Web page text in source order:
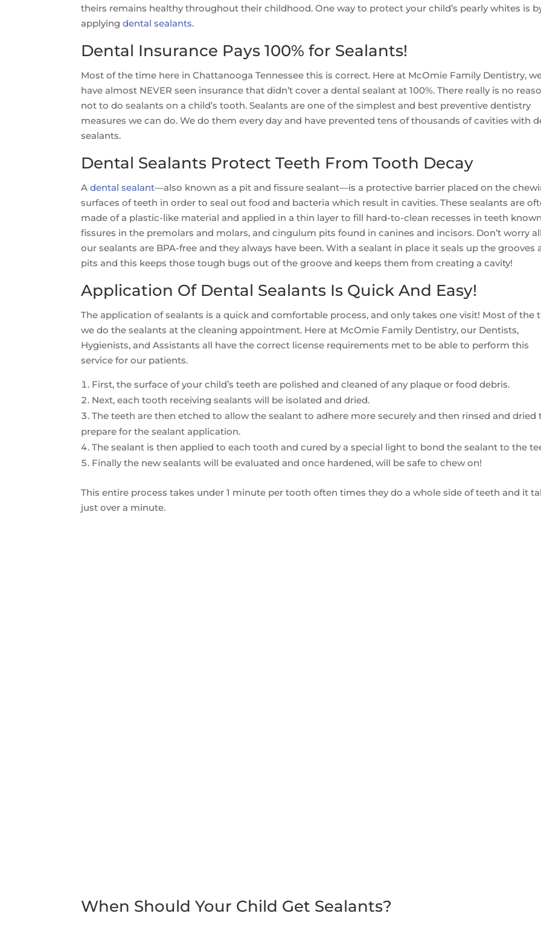
theirs remains healthy throughout their childhood. One way to protect your child’s pearly whites is
applyingdental sealants.
Dental Insurance Pays 100% for Sealants!
Most of the time here in Chattanooga Tennessee this is correct. Here at McOmie Family Dentistry,
have almost NEVER seen insurance that didn’t cover a dental sealant at 100%. There really is no
not to do sealants on a child’s tooth. Sealants are one of the simplest and best preventive dentistry
measures we can do. We do them every day and have prevented tens of thousands of cavities with
sealants.
Dental Sealants Protect Teeth From Tooth Decay
Adental sealant—also known as a pit and fissure sealant—is a protective barrier placed on the
surfaces of teeth in order to seal out food and bacteria which result in cavities. These sealants are
made of a plastic-like material and applied in a thin layer to fill hard-to-clean recesses in teeth
fissures in the premolars and molars, and cingulum pits found in canines and incisors. Don’t worry
our sealants are BPA-free and they always have been. With a sealant in place it seals up the grooves
pits and this keeps those tough bugs out of the groove and keeps them from creating a cavity!
Application Of Dental Sealants Is Quick And Easy!
The application of sealants is a quick and comfortable process, and only takes one visit! Most of the
we do the sealants at the cleaning appointment. Here at McOmie Family Dentistry, our Dentists,
Hygienists, and Assistants all have the correct license requirements met to be able to perform this
service for our patients.
First, the surface of your child’s teeth are polished and cleaned of any plaque or food debris.
Next, each tooth receiving sealants will be isolated and dried.
The teeth are then etched to allow the sealant to adhere more securely and then rinsed and dried
prepare for the sealant application.
The sealant is then applied to each tooth and cured by a special light to bond the sealant to the
Finally the new sealants will be evaluated and once hardened, will be safe to chew on!
This entire process takes under 1 minute per tooth often times they do a whole side of teeth and it
just over a minute.
When Should Your Child Get Sealants?